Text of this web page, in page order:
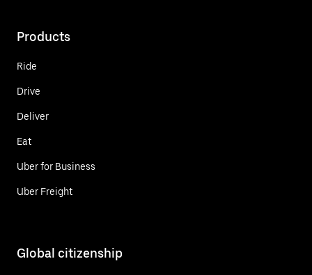
Products
Ride
Drive
Deliver
Eat
Uber for Business
Uber Freight
Global citizenship